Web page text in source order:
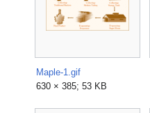
Maple-1.gif
630 × 385; 53 KB